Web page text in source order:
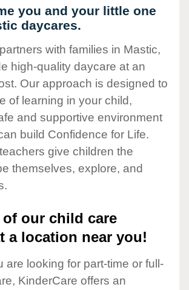
you and your little one
daycares.
with families in Mastic,
high-quality daycare at an
Our approach is designed to
of learning in your child,
and supportive environment
build Confidence for Life.
give children the
themselves, explore, and
our child care
a location near you!
are looking for part-time or full-
KinderCare offers an